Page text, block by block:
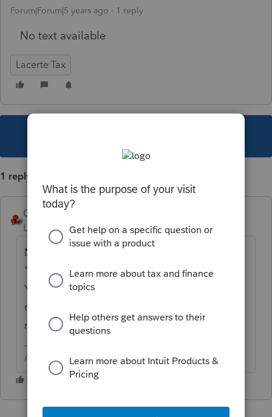
Forum|Forum|5 years ago 1 reply
No text available
Lacerte Tax
1 reply
George4Tacks
Level 15
Forum|Forum|5 years ago
No, but you could create a F4 Status for
"emailed to client" and use that as a sort.
You would need to set it up in Settings, then
remember to set it when you email the
return.
Answers are easy. Questions are hard!